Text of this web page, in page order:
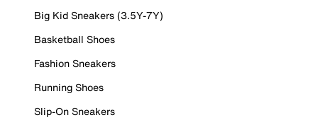
Big Kid Sneakers (3.5Y-7Y)
Basketball Shoes
Fashion Sneakers
Running Shoes
Slip-On Sneakers